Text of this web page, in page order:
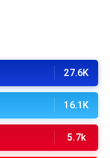
27.6K
16.1K
5.7k